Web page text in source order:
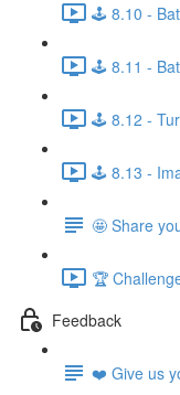
🕹️ 8.10 -
🕹️ 8.11 -
🕹️ 8.12 -
🕹️ 8.13 -
🤩 Share
🏆
Feedback
❤️ Give us